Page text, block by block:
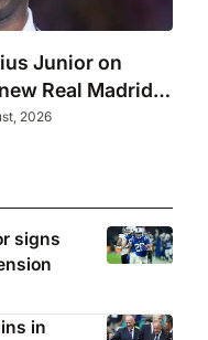
Junior on
Real Madrid
2026
signs
in